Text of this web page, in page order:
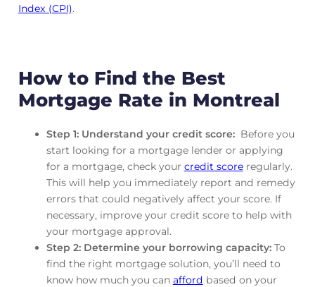
Index (CPI).
How to Find the Best
Mortgage Rate in Montreal
Step 1: Understand your credit score: Before you
start looking for a mortgage lender or applying
for a mortgage, check your credit scoreregularly.
This will help you immediately report and remedy
errors that could negatively affect your score. If
necessary, improve your credit score to help with
your mortgage approval.
Step 2: Determine your borrowing capacity:To
find the right mortgage solution, you’ll need to
know how much you can afford based on your